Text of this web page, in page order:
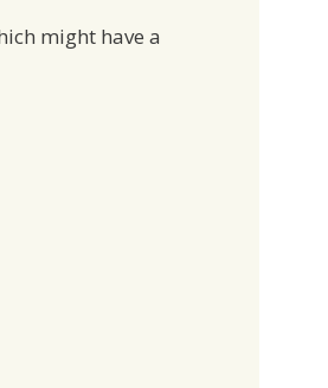
might have a